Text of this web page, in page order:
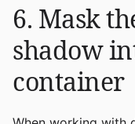
6. Mask
shadow
container